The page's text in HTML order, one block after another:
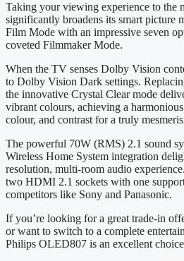
Taking your viewing experience to the
significantly broadens its smart picture
Film Mode with an impressive seven
coveted Filmmaker Mode.
When the TV senses Dolby Vision
to Dolby Vision Dark settings.
the innovative Crystal Clear mode
vibrant colours, achieving a
colour, and contrast for a truly
The powerful 70W (RMS) 2.1 sound
Wireless Home System integration
resolution, multi-room audio
two HDMI 2.1 sockets with one
competitors like Sony and Panasonic.
If you’re looking for a great trade-in
or want to switch to a complete
Philips OLED807 is an excellent